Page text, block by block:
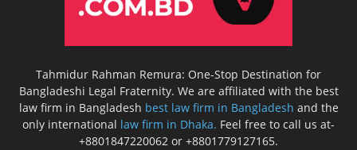
Tahmidur Rahman Remura: One-Stop Destination for
Bangladeshi Legal Fraternity. We are affiliated with the best
law firm in Bangladesh best law firm in Bangladesh and the
only international law firm in Dhaka. Feel free to call us at-
+8801847220062 or +8801779127165.